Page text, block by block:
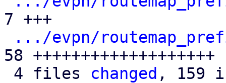
7 +++
.../evpn/
58 +++++++++++++++++++
4 files changed , 159